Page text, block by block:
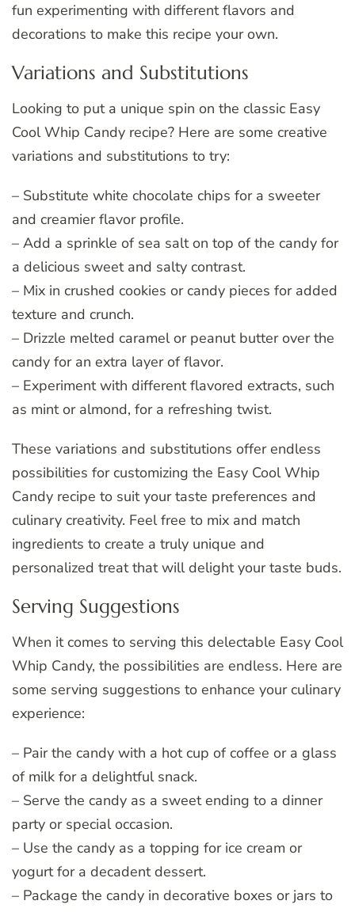
fun experimenting with different flavors and
decorations to make this recipe your own.
Variations and Substitutions
Looking to put a unique spin on the classic Easy
Cool Whip Candy recipe? Here are some creative
variations and substitutions to try:
– Substitute white chocolate chips for a sweeter
and creamier flavor profile.
– Add a sprinkle of sea salt on top of the candy for
a delicious sweet and salty contrast.
– Mix in crushed cookies or candy pieces for added
texture and crunch.
– Drizzle melted caramel or peanut butter over the
candy for an extra layer of flavor.
– Experiment with different flavored extracts, such
as mint or almond, for a refreshing twist.
These variations and substitutions offer endless
possibilities for customizing the Easy Cool Whip
Candy recipe to suit your taste preferences and
culinary creativity. Feel free to mix and match
ingredients to create a truly unique and
personalized treat that will delight your taste buds.
Serving Suggestions
When it comes to serving this delectable Easy Cool
Whip Candy, the possibilities are endless. Here are
some serving suggestions to enhance your culinary
experience:
– Pair the candy with a hot cup of coffee or a glass
of milk for a delightful snack.
– Serve the candy as a sweet ending to a dinner
party or special occasion.
– Use the candy as a topping for ice cream or
yogurt for a decadent dessert.
– Package the candy in decorative boxes or jars to